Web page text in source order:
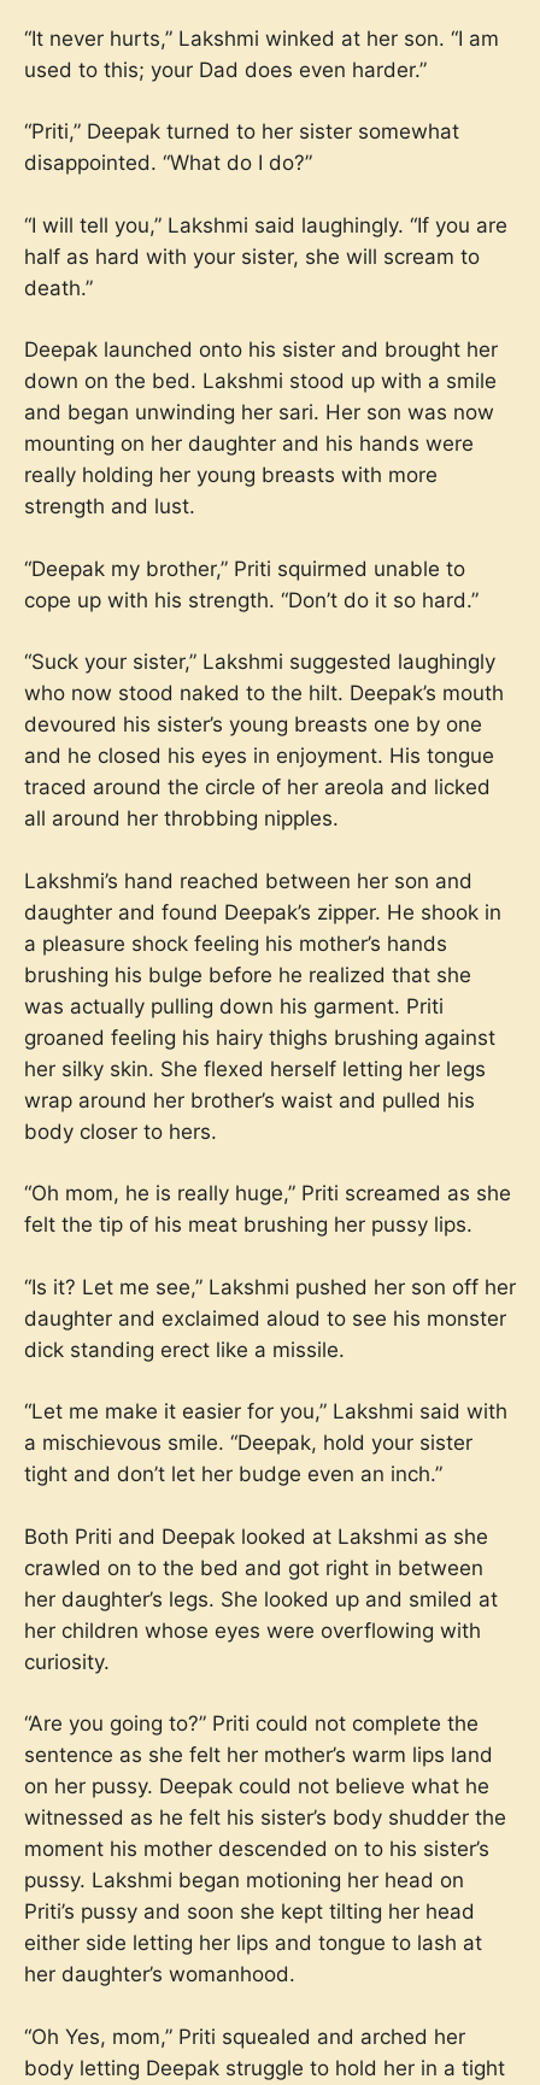
“It never hurts,” Lakshmi winked at her son. “I am
used to this; your Dad does even harder.”
“Priti,” Deepak turned to her sister somewhat
disappointed. “What do I do?”
“I will tell you,” Lakshmi said laughingly. “If you are
half as hard with your sister, she will scream to
death.”
Deepak launched onto his sister and brought her
down on the bed. Lakshmi stood up with a smile
and began unwinding her sari. Her son was now
mounting on her daughter and his hands were
really holding her young breasts with more
strength and lust.
“Deepak my brother,” Priti squirmed unable to
cope up with his strength. “Don’t do it so hard.”
“Suck your sister,” Lakshmi suggested laughingly
who now stood naked to the hilt. Deepak’s mouth
devoured his sister’s young breasts one by one
and he closed his eyes in enjoyment. His tongue
traced around the circle of her areola and licked
all around her throbbing nipples.
Lakshmi’s hand reached between her son and
daughter and found Deepak’s zipper. He shook in
a pleasure shock feeling his mother’s hands
brushing his bulge before he realized that she
was actually pulling down his garment. Priti
groaned feeling his hairy thighs brushing against
her silky skin. She flexed herself letting her legs
wrap around her brother’s waist and pulled his
body closer to hers.
“Oh mom, he is really huge,” Priti screamed as she
felt the tip of his meat brushing her pussy lips.
“Is it? Let me see,” Lakshmi pushed her son off her
daughter and exclaimed aloud to see his monster
dick standing erect like a missile.
“Let me make it easier for you,” Lakshmi said with
a mischievous smile. “Deepak, hold your sister
tight and don’t let her budge even an inch.”
Both Priti and Deepak looked at Lakshmi as she
crawled on to the bed and got right in between
her daughter’s legs. She looked up and smiled at
her children whose eyes were overflowing with
curiosity.
“Are you going to?” Priti could not complete the
sentence as she felt her mother’s warm lips land
on her pussy. Deepak could not believe what he
witnessed as he felt his sister’s body shudder the
moment his mother descended on to his sister’s
pussy. Lakshmi began motioning her head on
Priti’s pussy and soon she kept tilting her head
either side letting her lips and tongue to lash at
her daughter’s womanhood.
“Oh Yes, mom,” Priti squealed and arched her
body letting Deepak struggle to hold her in a tight